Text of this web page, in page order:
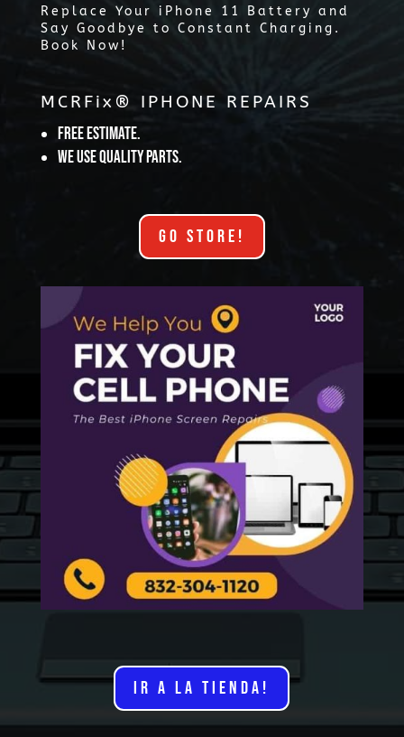
Replace Your iPhone 11 Battery and
Say Goodbye to Constant Charging.
Book Now!
MCRFix® IPHONE REPAIRS
Free Estimate.
We use quality parts.
GO STORE!
IR A LA TIENDA!